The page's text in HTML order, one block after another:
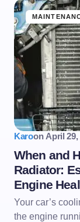
Karoon April 29,
When and
Radiator:
Engine
Your car’s
the engine